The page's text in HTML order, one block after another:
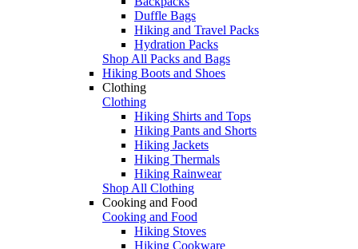
Duffle Bags
Hiking and Travel Packs
Hydration Packs
Shop All Packs and Bags
Hiking Boots and Shoes
Clothing
Clothing
Hiking Shirts and Tops
Hiking Pants and Shorts
Hiking Jackets
Hiking Thermals
Hiking Rainwear
Shop All Clothing
Cooking and Food
Cooking and Food
Hiking Stoves
Hiking Cookware